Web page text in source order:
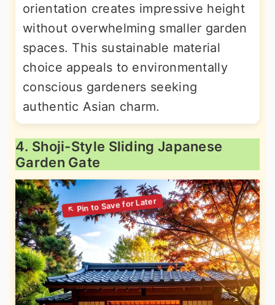
orientation creates impressive height
without overwhelming smaller garden
spaces. This sustainable material
choice appeals to environmentally
conscious gardeners seeking
authentic Asian charm.
4. Shoji-Style Sliding Japanese
Garden Gate